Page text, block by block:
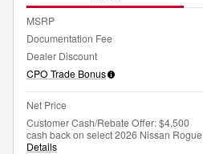
MSRP
Documentation Fee
Dealer Discount
CPO Trade Bonus
Net Price
Customer Cash/Rebate Offer: $4,500
cash back on select 2026 Nissan Rogue
Details